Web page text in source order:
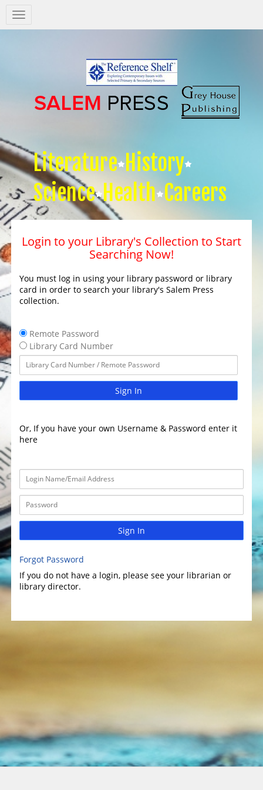
Salem
Press
Literature History
Science Health Careers
Login to your Library's Collection to Start
Searching Now!
You must log in using your library password or library
card in order to search your library's Salem Press
collection.
Remote Password
Library Card Number
Sign In
Or, If you have your own Username & Password enter it
here
Sign In
Forgot Password
If you do not have a login, please see your librarian or
library director.